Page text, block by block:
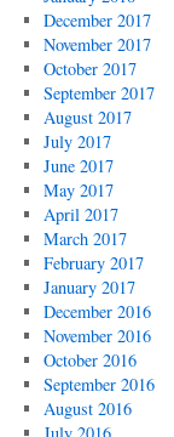
December 2017
November 2017
October 2017
September 2017
August 2017
July 2017
June 2017
May 2017
April 2017
March 2017
February 2017
January 2017
December 2016
November 2016
October 2016
September 2016
August 2016